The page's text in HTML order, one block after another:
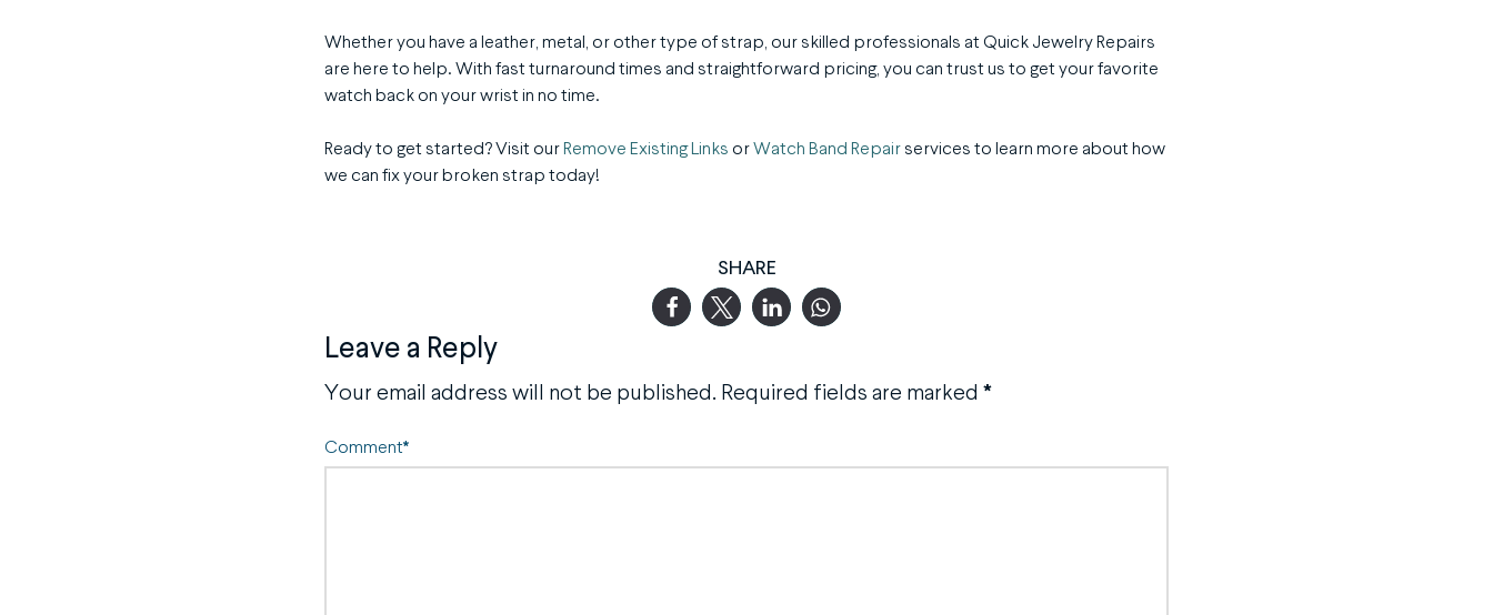
Whether you have a leather, metal, or other type of strap, our skilled professionals at Quick Jewelry Repairs
are here to help. With fast turnaround times and straightforward pricing, you can trust us to get your favorite
watch back on your wrist in no time.
Ready to get started? Visit our Remove Existing Links orWatch Band Repair services to learn more about how
we can fix your broken strap today!
SHARE
Leave a Reply
Your email address will not be published. Required fields are marked *
Comment*